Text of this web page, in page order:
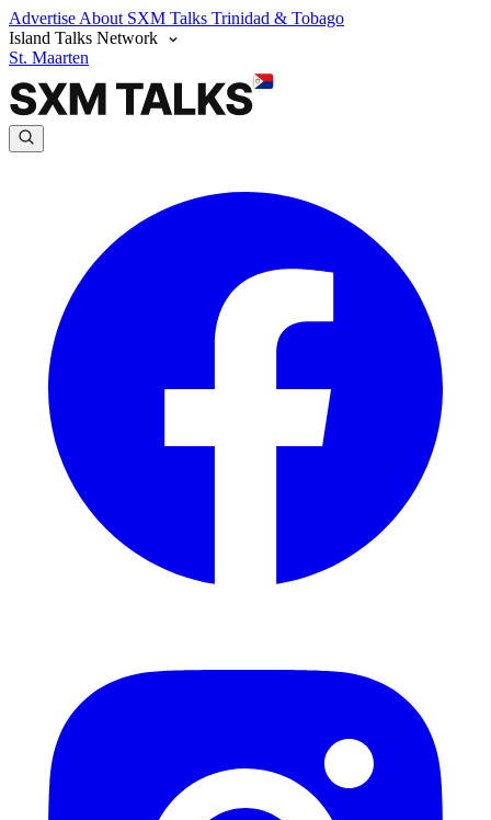
Advertise About SXM Talks Trinidad & Tobago
Island Talks Network
St. Maarten